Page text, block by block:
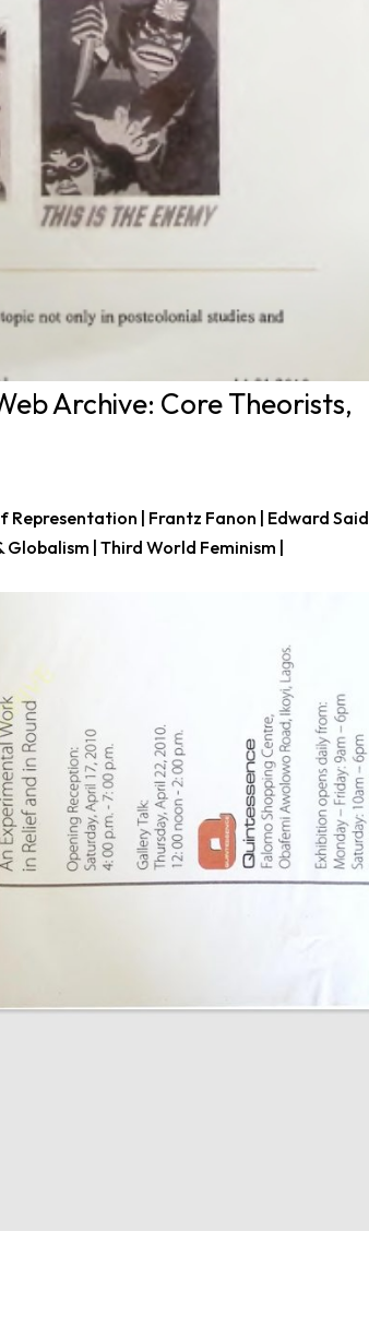
Archive: Core Theorists,
| Frantz Fanon | Edward Said |
| Third World Feminism |